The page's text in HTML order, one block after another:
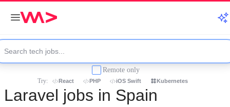
Remote only
Try: React PHP iOS Swift Kubernetes
Laravel jobs in Spain